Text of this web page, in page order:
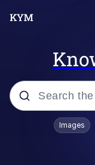
Popular
Images